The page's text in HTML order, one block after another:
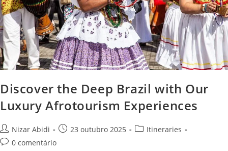
Discover the Deep Brazil with Our
Luxury Afrotourism Experiences
Nizar Abidi 23 outubro 2025
Itineraries
0 comentário